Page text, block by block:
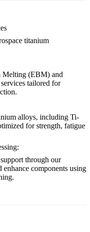
titanium
Melting (EBM) and
services tailored for
alloys, including Ti-
for strength, fatigue
through our
enhance components using
.